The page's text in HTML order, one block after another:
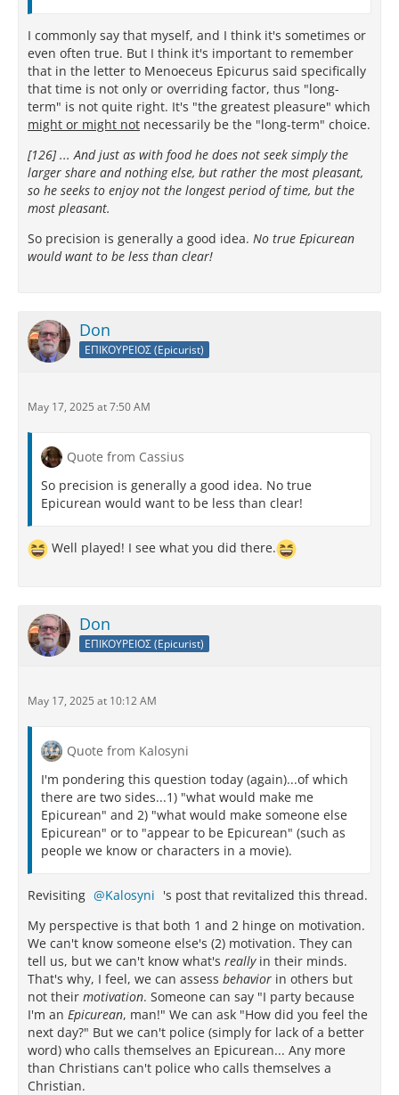
I commonly say that myself, and I think it's sometimes or
even often true. But I think it's important to remember
that in the letter to Menoeceus Epicurus said specifically
that time is not only or overriding factor, thus "long-
term" is not quite right. It's "the greatest pleasure" which
might or might not necessarily be the "long-term" choice.
[126] ... And just as with food he does not seek simply the
larger share and nothing else, but rather the most pleasant,
so he seeks to enjoy not the longest period of time, but the
most pleasant.
So precision is generally a good idea. No true Epicurean
would want to be less than clear!
Don
ΕΠΙΚΟΥΡΕΙΟΣ (Epicurist)
May 17, 2025 at 7:50 AM
Quote from Cassius
So precision is generally a good idea. No true
Epicurean would want to be less than clear!
Well played! I see what you did there.
Don
ΕΠΙΚΟΥΡΕΙΟΣ (Epicurist)
May 17, 2025 at 10:12 AM
Quote from Kalosyni
I'm pondering this question today (again)...of which
there are two sides...1) "what would make me
Epicurean" and 2) "what would make someone else
Epicurean" or to "appear to be Epicurean" (such as
people we know or characters in a movie).
Revisiting Kalosyni 's post that revitalized this thread.
My perspective is that both 1 and 2 hinge on motivation.
We can't know someone else's (2) motivation. They can
tell us, but we can't know what's reallyin their minds.
That's why, I feel, we can assess behavior in others but
not their motivation. Someone can say "I party because
I'm an Epicurean, man!" We can ask "How did you feel the
next day?" But we can't police (simply for lack of a better
word) who calls themselves an Epicurean... Any more
than Christians can't police who calls themselves a
Christian.